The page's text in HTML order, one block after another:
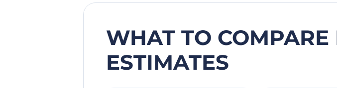
WHAT TO
ESTIMATES